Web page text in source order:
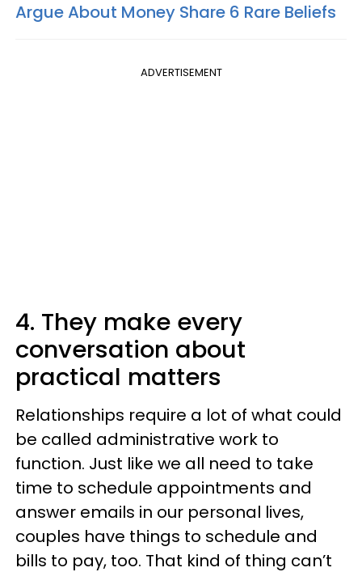
Argue About Money Share 6 Rare Beliefs
ADVERTISEMENT
4. They make every
conversation about
practical matters
Relationships require a lot of what could
be called administrative work to
function. Just like we all need to take
time to schedule appointments and
answer emails in our personal lives,
couples have things to schedule and
bills to pay, too. That kind of thing can’t